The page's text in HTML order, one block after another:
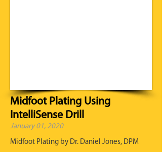
Midfoot Plating Using
IntelliSense Drill
January 01, 2020
Midfoot Plating by Dr. Daniel Jones, DPM